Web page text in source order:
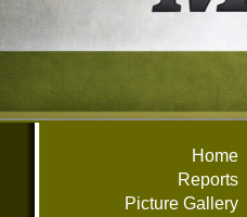
Home
Reports
Picture Gallery